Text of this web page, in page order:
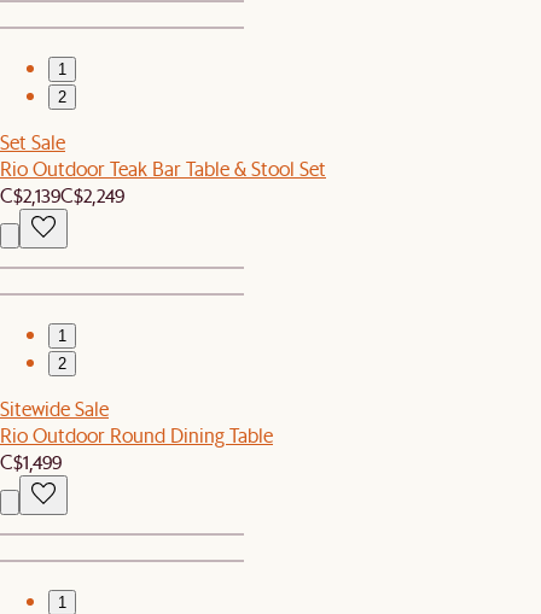
1
2
Set Sale
Rio Outdoor Teak Bar Table & Stool Set
C$2,139C$2,249
1
2
Sitewide Sale
Rio Outdoor Round Dining Table
C$1,499
1